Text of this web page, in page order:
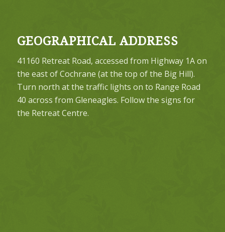
GEOGRAPHICAL ADDRESS
41160 Retreat Road, accessed from Highway 1A on
the east of Cochrane (at the top of the Big Hill).
Turn north at the traffic lights on to Range Road
40 across from Gleneagles. Follow the signs for
the Retreat Centre.